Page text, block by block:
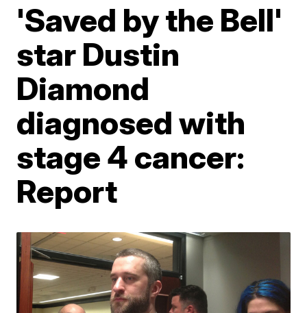
'Saved by the Bell'
star Dustin
Diamond
diagnosed with
stage 4 cancer:
Report